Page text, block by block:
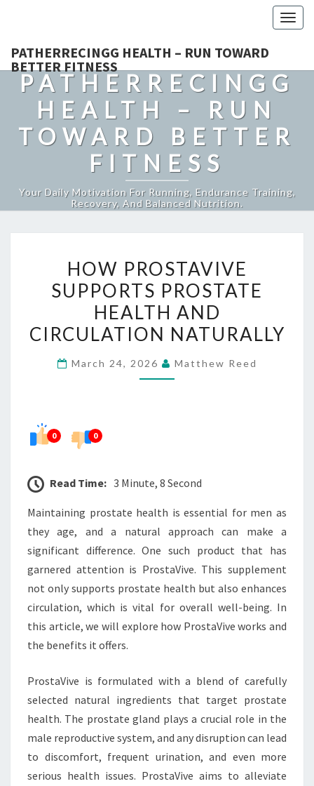
PATHERRECINGG HEALTH – RUN TOWARD
BETTER FITNESS
PATHERRECINGG
HEALTH – RUN
TOWARD BETTER
FITNESS
Your Daily Motivation For Running, Endurance Training,
Recovery, And Balanced Nutrition.
PROSTAVIVE
SUPPORTS
PROSTATE
HEALTH
CIRCULATION
HOW PROSTAVIVE
SUPPORTS PROSTATE
HEALTH AND
CIRCULATION NATURALLY
March 24, 2026 Matthew Reed
0 0
Read Time: 3 Minute, 8 Second
Maintaining prostate health is essential for men as
they age, and a natural approach can make a
significant difference. One such product that has
garnered attention is ProstaVive. This supplement
not only supports prostate health but also enhances
circulation, which is vital for overall well-being. In
this article, we will explore how ProstaVive works and
the benefits it offers.
ProstaVive is formulated with a blend of carefully
selected natural ingredients that target prostate
health. The prostate gland plays a crucial role in the
male reproductive system, and any disruption can lead
to discomfort, frequent urination, and even more
serious health issues. ProstaVive aims to alleviate